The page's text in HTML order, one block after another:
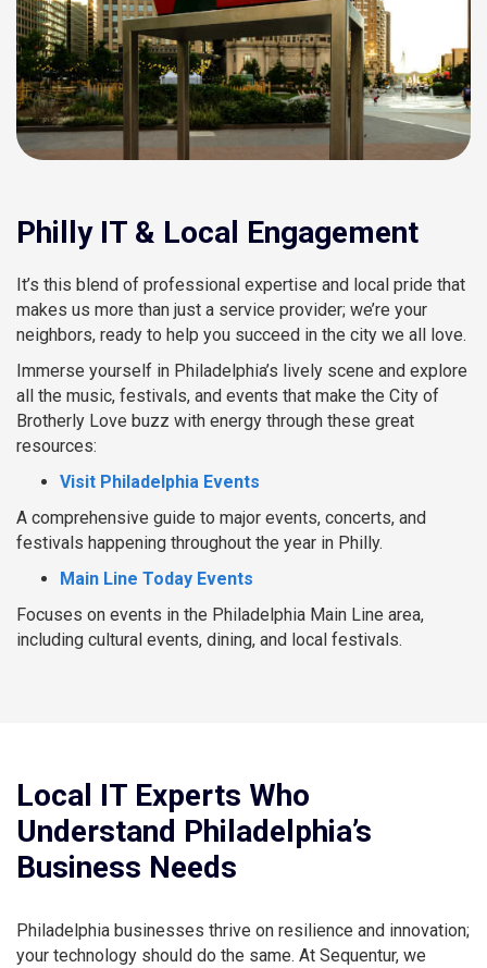
Philly IT & Local Engagement
It’s this blend of professional expertise and local pride that
makes us more than just a service provider; we’re your
neighbors, ready to help you succeed in the city we all love.
Immerse yourself in Philadelphia’s lively scene and explore
all the music, festivals, and events that make the City of
Brotherly Love buzz with energy through these great
resources:
Visit Philadelphia Events
A comprehensive guide to major events, concerts, and
festivals happening throughout the year in Philly.
Main Line Today Events
Focuses on events in the Philadelphia Main Line area,
including cultural events, dining, and local festivals.
Local IT Experts Who
Understand Philadelphia’s
Business Needs
Philadelphia businesses thrive on resilience and innovation;
your technology should do the same. At Sequentur, we